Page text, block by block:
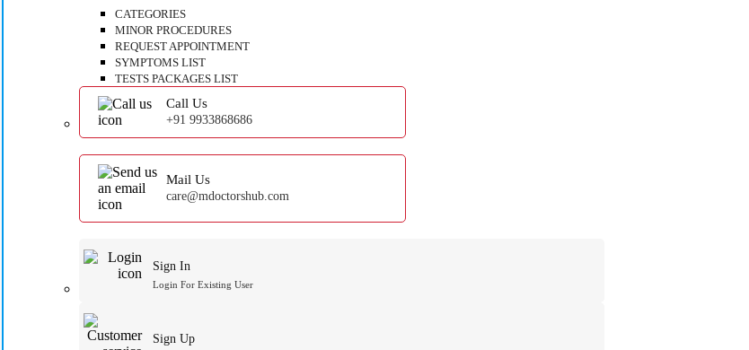
CATEGORIES
MINOR PROCEDURES
REQUEST APPOINTMENT
SYMPTOMS LIST
TESTS PACKAGES LIST
Call Us
+91 9933868686
Mail Us
care@mdoctorshub.com
Sign In
Login For Existing User
Sign Up